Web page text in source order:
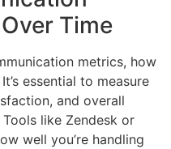
Time
metrics, how
essential to measure
and overall
like Zendesk or
well you’re handling